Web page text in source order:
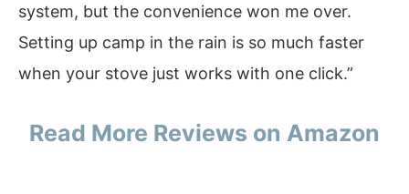
system, but the convenience won me over.
Setting up camp in the rain is so much faster
when your stove just works with one click.”
Read More Reviews on Amazon